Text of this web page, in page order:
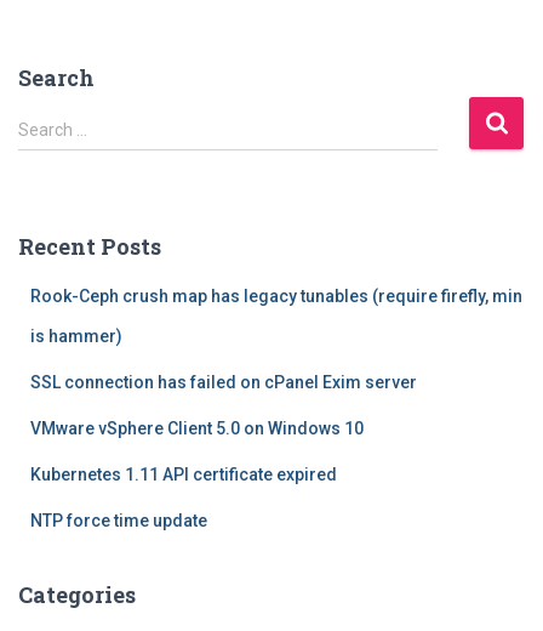
Search
S
e
h
Search …
Recent Posts
Rook-Ceph crush map has legacy tunables (require firefly, min
is hammer)
SSL connection has failed on cPanel Exim server
VMware vSphere Client 5.0 on Windows 10
Kubernetes 1.11 API certificate expired
NTP force time update
Categories